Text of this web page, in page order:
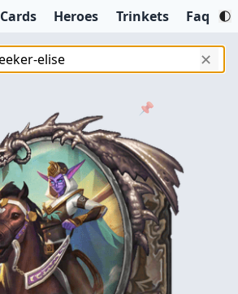
Cards Heroes Trinkets Faq
✕
📌